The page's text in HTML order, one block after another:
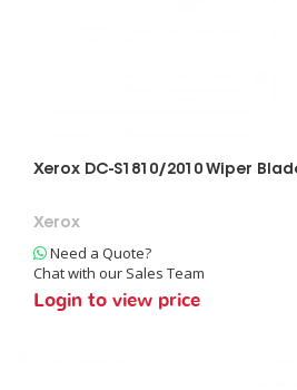
Xerox DC-S1810/2010 Wiper
Xerox
Need a Quote?
Chat with our Sales Team
Login to view price